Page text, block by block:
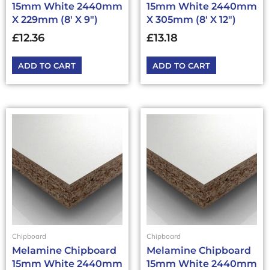
15mm White 2440mm
X 229mm (8′ X 9″)
£12.36
ADD TO CART
15mm White 2440mm
X 305mm (8′ X 12″)
£13.18
ADD TO CART
Chipboard
Melamine Chipboard
15mm White 2440mm
Chipboard
Melamine Chipboard
15mm White 2440mm